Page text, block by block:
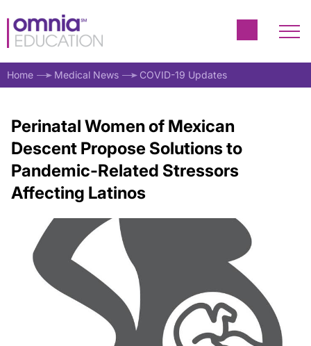
Home Medical News COVID-19 Updates
Perinatal Women of Mexican
Descent Propose Solutions to
Pandemic-Related Stressors
Affecting Latinos